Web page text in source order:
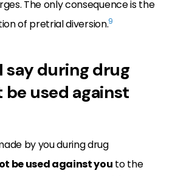
The only consequence is the
of pretrial diversion.9
say during drug
used against
by you during drug
be used against you to the